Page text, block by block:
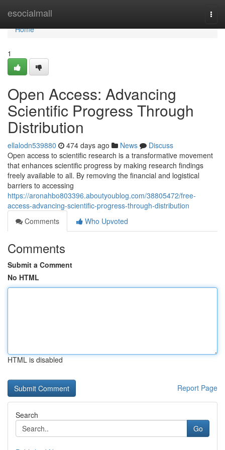
esocialmall
Home
Home
1
Open Access: Advancing
Scientific Progress Through
Distribution
ellalodn539880 474 days ago News
Discuss
Open access to scientific research is a transformative movement
that enhances scientific progress by making research findings
freely available to all. By removing the financial and logistical
barriers to accessing
https://aronahbo803396.aboutyoublog.com/38805472/free-
access-advancing-scientific-progress-through-distribution
Comments
Who Upvoted
Comments
Submit a Comment
No HTML
HTML is disabled
Report Page
Search
Go